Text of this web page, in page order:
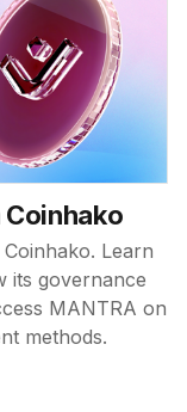
Learn
its governance
MANTRA on
methods.